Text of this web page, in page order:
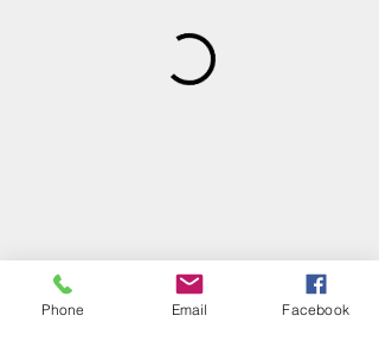
Phone Email Facebook